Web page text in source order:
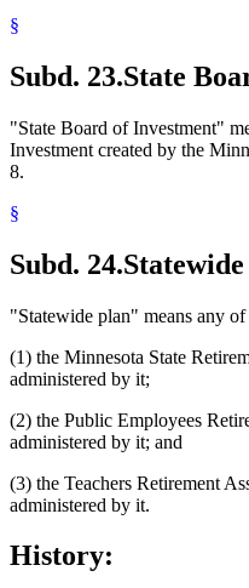
§
Subd. 23.State
"State Board of Investment"
Investment created by the
8.
§
Subd. 24.
"Statewide plan" means any
(1) the Minnesota State
administered by it;
(2) the Public Employees
administered by it; and
(3) the Teachers Retirement
administered by it.
History: